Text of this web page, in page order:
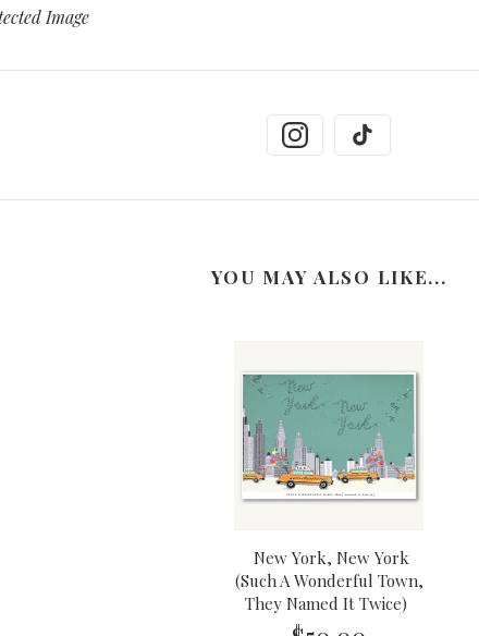
Image
YOU MAY ALSO LIKE...
New York, New York
(Such A Wonderful Town,
They Named It Twice)